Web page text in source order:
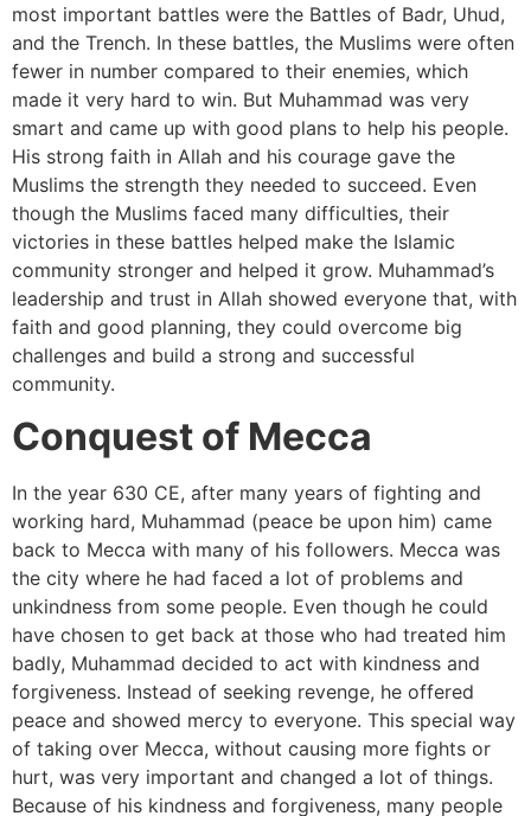
most important battles were the Battles of Badr, Uhud,
and the Trench. In these battles, the Muslims were often
fewer in number compared to their enemies, which
made it very hard to win. But Muhammad was very
smart and came up with good plans to help his people.
His strong faith in Allah and his courage gave the
Muslims the strength they needed to succeed. Even
though the Muslims faced many difficulties, their
victories in these battles helped make the Islamic
community stronger and helped it grow. Muhammad’s
leadership and trust in Allah showed everyone that, with
faith and good planning, they could overcome big
challenges and build a strong and successful
community.
Conquest of Mecca
In the year 630 CE, after many years of fighting and
working hard, Muhammad (peace be upon him) came
back to Mecca with many of his followers. Mecca was
the city where he had faced a lot of problems and
unkindness from some people. Even though he could
have chosen to get back at those who had treated him
badly, Muhammad decided to act with kindness and
forgiveness. Instead of seeking revenge, he offered
peace and showed mercy to everyone. This special way
of taking over Mecca, without causing more fights or
hurt, was very important and changed a lot of things.
Because of his kindness and forgiveness, many people